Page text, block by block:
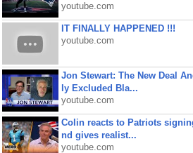
youtube.com
IT FINALLY HAPPENED !!!
youtube.com
Jon Stewart: The New Deal
ly Excluded Bla...
youtube.com
Colin reacts to Patriots
nd gives realist...
youtube.com